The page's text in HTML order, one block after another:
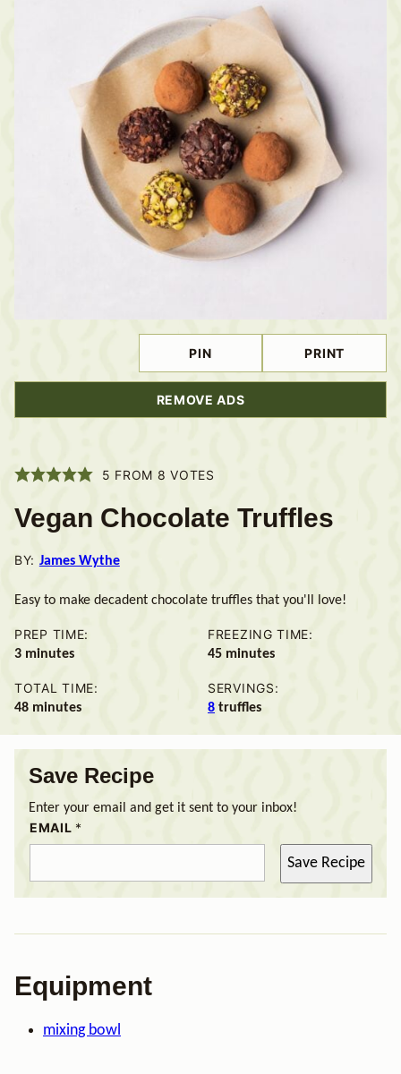
PIN PRINT
REMOVE ADS
5 FROM 8 VOTES
Vegan Chocolate Truffles
BY: James Wythe
Easy to make decadent chocolate truffles that you'll love!
PREP TIME:
3minutes
minutes
FREEZING TIME:
45minutes
minutes
TOTAL TIME:
48minutes
minutes
SERVINGS:
8 truffles
Save Recipe
Enter your email and get it sent to your inbox!
EMAIL *
Save Recipe
Equipment
mixing bowl